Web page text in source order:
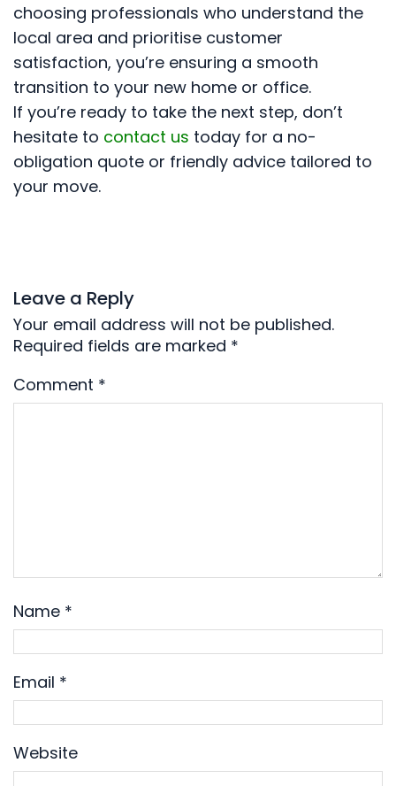
choosing professionals who understand the
local area and prioritise customer
satisfaction, you’re ensuring a smooth
transition to your new home or office.
If you’re ready to take the next step, don’t
hesitate to contact us today for a no-
obligation quote or friendly advice tailored to
your move.
Leave a Reply
Your email address will not be published.
Required fields are marked *
Comment *
Name *
Email *
Website